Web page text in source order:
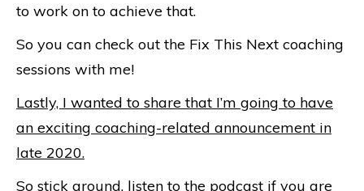
to work on to achieve that.
So you can check out the Fix This Next coaching
sessions with me!
Lastly, I wanted to share that I’m going to have
an exciting coaching-related announcement in
late 2020.
So stick around, listen to the podcast if you are